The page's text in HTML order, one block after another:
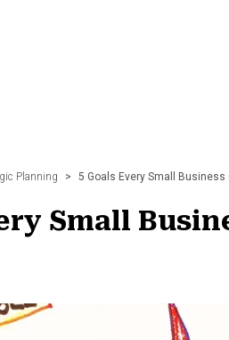
Planning > 5 Goals Every Small Business
Small